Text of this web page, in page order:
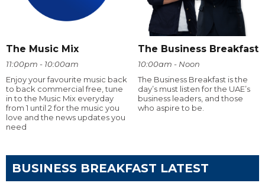
The Music Mix
11:00pm - 10:00am
Enjoy your favourite music back
to back commercial free, tune
in to the Music Mix everyday
from 1 until 2 for the music you
love and the news updates you
need
The Business Breakfast
10:00am - Noon
The Business Breakfast is the
day’s must listen for the UAE’s
business leaders, and those
who aspire to be.
BUSINESS BREAKFAST LATEST